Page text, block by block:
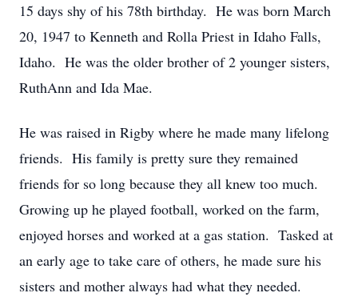
15 days shy of his 78th birthday. He was born March
20, 1947 to Kenneth and Rolla Priest in Idaho Falls,
Idaho. He was the older brother of 2 younger sisters,
RuthAnn and Ida Mae.
He was raised in Rigby where he made many lifelong
friends. His family is pretty sure they remained
friends for so long because they all knew too much.
Growing up he played football, worked on the farm,
enjoyed horses and worked at a gas station. Tasked at
an early age to take care of others, he made sure his
sisters and mother always had what they needed.